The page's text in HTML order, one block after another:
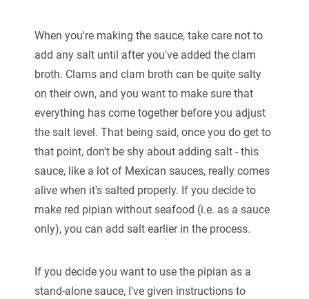
When you're making the sauce, take care not to
add any salt until after you've added the clam
broth. Clams and clam broth can be quite salty
on their own, and you want to make sure that
everything has come together before you adjust
the salt level. That being said, once you do get to
that point, don't be shy about adding salt - this
sauce, like a lot of Mexican sauces, really comes
alive when it's salted properly. If you decide to
make red pipian without seafood (i.e. as a sauce
only), you can add salt earlier in the process.
If you decide you want to use the pipian as a
stand-alone sauce, I've given instructions to